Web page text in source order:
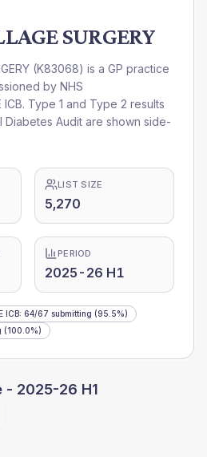
SURGERY
(K83068) is a GP practice
by NHS
ICB. Type 1 and Type 2 results
Diabetes Audit are shown side-
LIST SIZE
5,270
PERIOD
2025-26 H1
ICB: 64/67 submitting (95.5%)
(100.0%)
- 2025-26 H1